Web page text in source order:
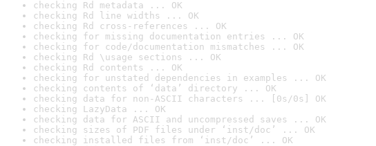
checking Rd metadata ... OK
checking Rd line widths ... OK
checking Rd cross-references ... OK
checking for missing documentation entries ... OK
checking for code/documentation mismatches ... OK
checking Rd \usage sections ... OK
checking Rd contents ... OK
checking for unstated dependencies in examples ... OK
checking contents of ‘data’ directory ... OK
checking data for non-ASCII characters ... [0s/0s] OK
checking LazyData ... OK
checking data for ASCII and uncompressed saves ... OK
checking sizes of PDF files under ‘inst/doc’ ... OK
checking installed files from ‘inst/doc’ ... OK